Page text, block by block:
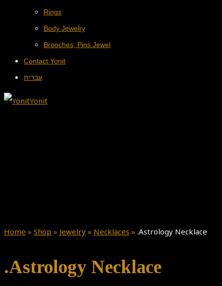
Rings
Body Jewelry
Brooches, Pins Jewel
Contact Yonit
עברית
Home » Shop » Jewelry » Necklaces » .Astrology Necklace
.Astrology Necklace